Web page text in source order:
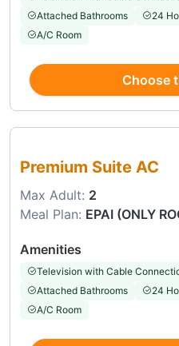
Attached Bathrooms
24
A/C Room
Choose
Premium Suite AC
Max Adult: 2
Meal Plan: EPAI (ONLY
Amenities
Television with Cable
Attached Bathrooms
24
A/C Room